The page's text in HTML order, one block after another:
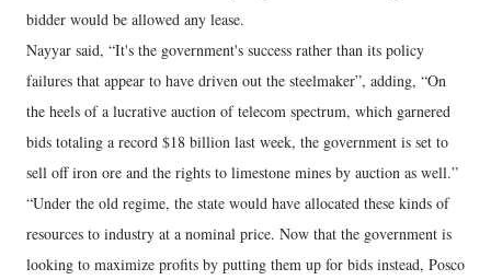
bidder would be allowed any lease.
Nayyar said, “It's the government's success rather than its policy
failures that appear to have driven out the steelmaker”, adding, “On
the heels of a lucrative auction of telecom spectrum, which garnered
bids totaling a record $18 billion last week, the government is set to
sell off iron ore and the rights to limestone mines by auction as well.”
“Under the old regime, the state would have allocated these kinds of
resources to industry at a nominal price. Now that the government is
looking to maximize profits by putting them up for bids instead, Posco